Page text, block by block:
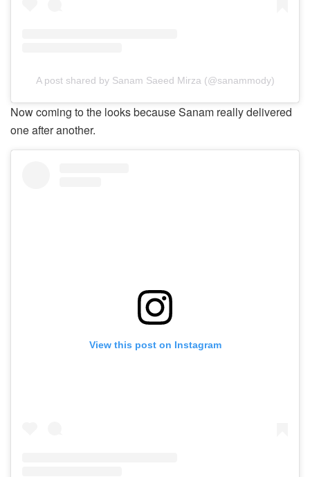
A post shared by Sanam Saeed Mirza (@sanammody)
Now coming to the looks because Sanam really delivered
one after another.
View this post on Instagram